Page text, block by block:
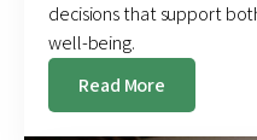
decisions that support
well-being.
Read More